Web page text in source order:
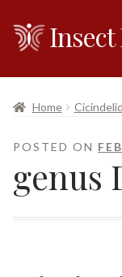
Skip
to
Skip
to
Insect
#6 (no title)
Home
POSTED ON
genus